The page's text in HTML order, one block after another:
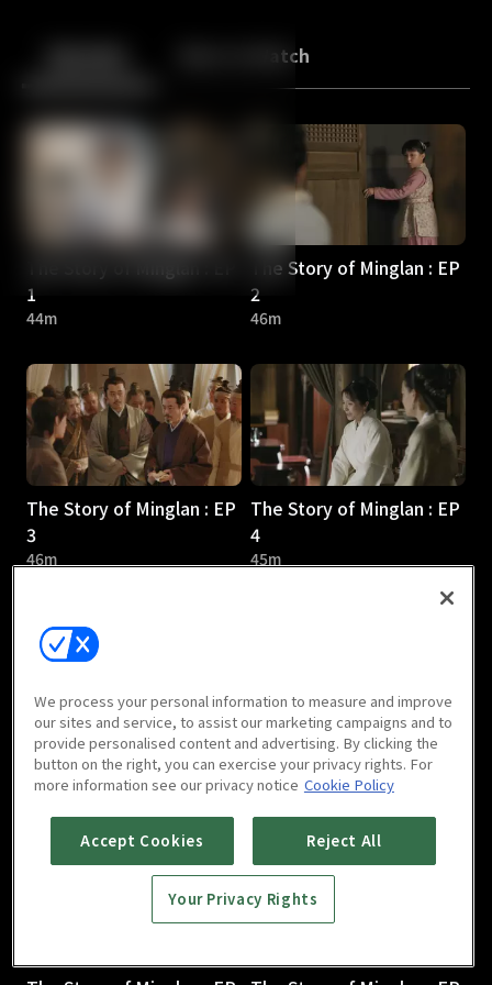
Back More to Watch
1
44m
The Story of Minglan : EP
2
46m
The Story of Minglan : EP
3
46m
The Story of Minglan : EP
4
45m
The Story of Minglan : EP
5
46m
The Story of Minglan : EP
6
46m
We process your personal information to measure and improve
our sites and service, to assist our marketing campaigns and to
provide personalised content and advertising. By clicking the
button on the right, you can exercise your privacy rights. For
more information see our privacy notice Cookie Policy
Accept Cookies Reject All
Your Privacy Rights